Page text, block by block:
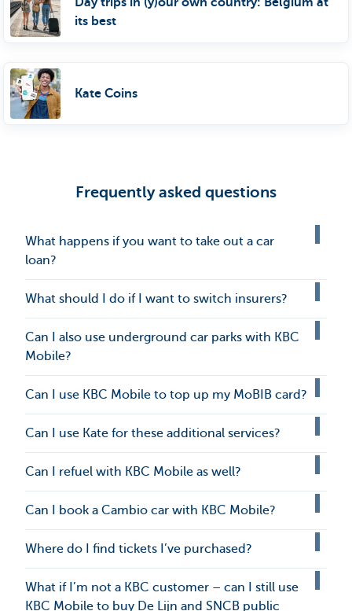
its best
Kate Coins
Frequently asked questions
What happens if you want to take out a car
loan?
What should I do if I want to switch insurers?
Can I also use underground car parks with KBC
Mobile?
Can I use KBC Mobile to top up my MoBIB card?
Can I use Kate for these additional services?
Can I refuel with KBC Mobile as well?
Can I book a Cambio car with KBC Mobile?
Where do I find tickets I’ve purchased?
What if I’m not a KBC customer – can I still use
KBC Mobile to buy De Lijn and SNCB public